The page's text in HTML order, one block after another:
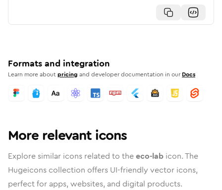
Formats and integration
Learn more aboutpricing and developer documentation in our Docs
More relevant icons
Explore similar icons related to theeco-lab icon. The
Hugeicons collection offers UI-friendly vector icons,
perfect for apps, websites, and digital products.